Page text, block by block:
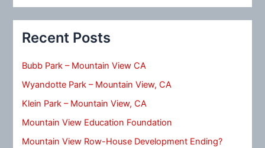
Recent Posts
Bubb Park – Mountain View CA
Wyandotte Park – Mountain View, CA
Klein Park – Mountain View, CA
Mountain View Education Foundation
Mountain View Row-House Development Ending?